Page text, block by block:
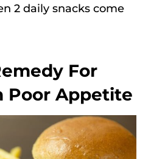
2 daily snacks come
For
Poor Appetite